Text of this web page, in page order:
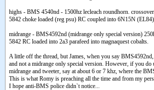
highs - BMS 4540nd - 1500hz lecleach roundhorn.
5842 choke loaded (reg psu) RC coupled into 6N15N
midrange - BMS4592nd (midrange only special version)
5842 RC loaded into 2a3 parafeed into magnaquest cobalts.
A little off the thread, but James, when you say
and not a midrange only special version. However, if you
midrange and tweeter, say at about 6 or 7 khz, where the
This is what Romy is preaching all the time and from my
I hope anti-BMS police didn`t notice...